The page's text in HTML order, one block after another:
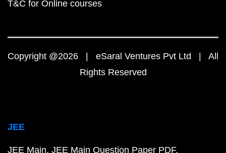
T&C for Online courses
Copyright @2026 | eSaral Ventures Pvt Ltd | All
Rights Reserved
JEE
JEE Main JEE Main Question Paper PDF